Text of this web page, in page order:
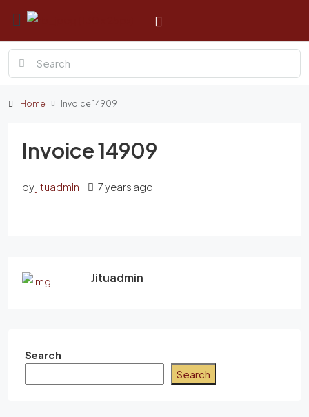
Home Invoice 14909
Invoice 14909
byjituadmin 7 years ago
Jituadmin
Search
Search